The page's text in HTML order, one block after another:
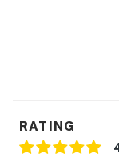
Parking: 1 car in
The outdoor
RATING